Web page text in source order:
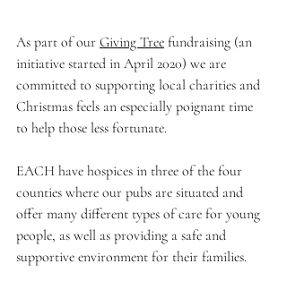
As part of our Giving Tree fundraising (an
initiative started in April 2020) we are
committed to supporting local charities and
Christmas feels an especially poignant time
to help those less fortunate.
EACH have hospices in three of the four
counties where our pubs are situated and
offer many different types of care for young
people, as well as providing a safe and
supportive environment for their families.